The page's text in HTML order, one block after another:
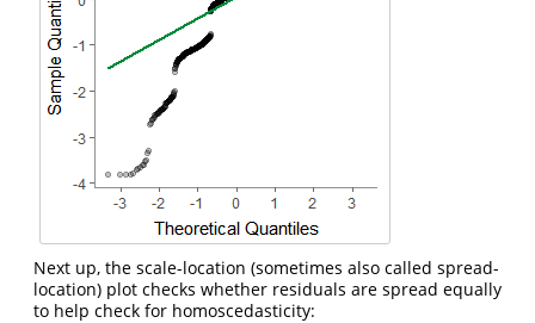
Next up, the scale-location (sometimes also called spread-
location) plot checks whether residuals are spread equally
to help check for homoscedasticity: